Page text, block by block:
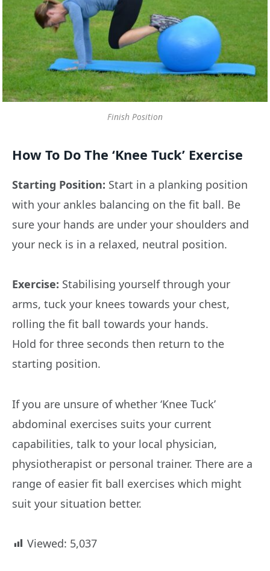
Finish Position
How To Do The ‘Knee Tuck’ Exercise
Starting Position: Start in a planking position
with your ankles balancing on the fit ball. Be
sure your hands are under your shoulders and
your neck is in a relaxed, neutral position.
Exercise: Stabilising yourself through your
arms, tuck your knees towards your chest,
rolling the fit ball towards your hands.
Hold for three seconds then return to the
starting position.
If you are unsure of whether ‘Knee Tuck’
abdominal exercises suits your current
capabilities, talk to your local physician,
physiotherapist or personal trainer. There are a
range of easier fit ball exercises which might
suit your situation better.
Viewed: 5,037